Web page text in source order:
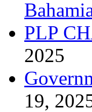
PLP
2025
19,